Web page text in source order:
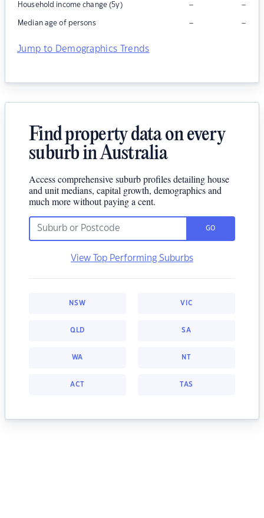
Household income change (5y) – –
Median age of persons – –
Jump to Demographics Trends
Find property data on every
suburb in Australia
Access comprehensive suburb profiles detailing house
and unit medians, capital growth, demographics and
much more without paying a cent.
GO
View Top Performing Suburbs
NSW VIC
QLD SA
WA NT
ACT TAS